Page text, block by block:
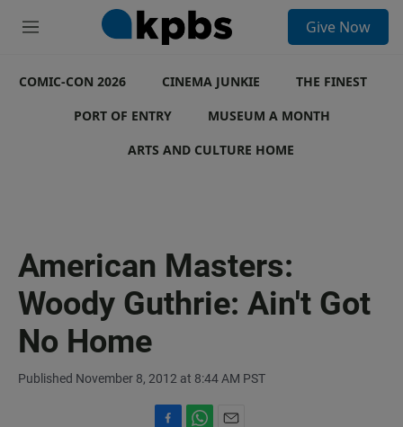
M
u
Give Now
COMIC-CON 2026 CINEMA JUNKIE
THE FINEST
PORT OF ENTRY
MUSEUM A MONTH
ARTS AND CULTURE HOME
American Masters:
Woody Guthrie: Ain't Got
No Home
Published November 8, 2012 at 8:44 AM PST